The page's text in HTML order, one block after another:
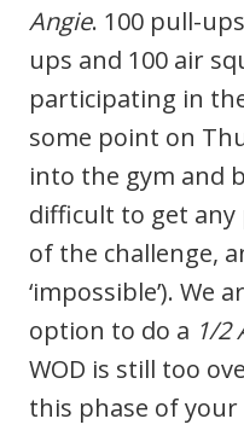
Angie. 100 pull-
ups and 100 air
participating in
some point on
into the gym and
difficult to get
of the challenge,
‘impossible’). We
option to do a 1/2
WOD is still too
this phase of your